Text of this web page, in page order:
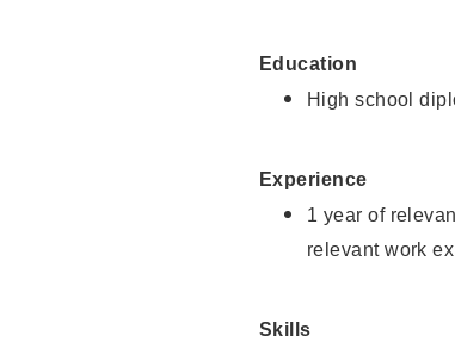
Education
High school
Experience
1 year of
relevant work
Skills